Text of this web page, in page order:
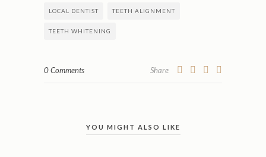
LOCAL DENTIST TEETH ALIGNMENT
TEETH WHITENING
0 Comments Share
YOU MIGHT ALSO LIKE